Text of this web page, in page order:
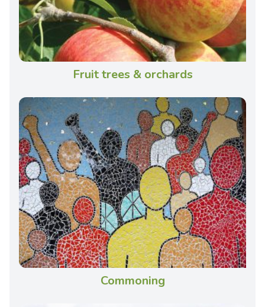
Fruit trees & orchards
Commoning